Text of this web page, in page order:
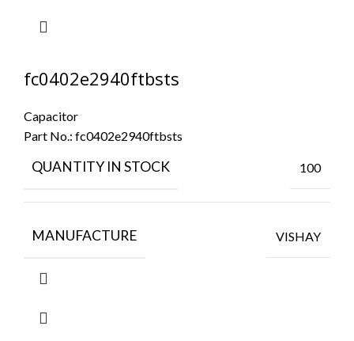
fc0402e2940ftbsts
Capacitor
Part No.: fc0402e2940ftbsts
QUANTITY IN STOCK 100
MANUFACTURE VISHAY